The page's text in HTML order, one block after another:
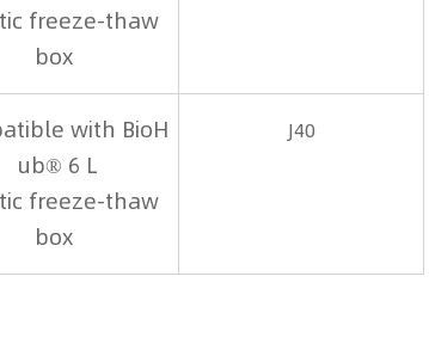
freeze-thaw
box
with BioH
ub® 6 L
freeze-thaw
box
J40